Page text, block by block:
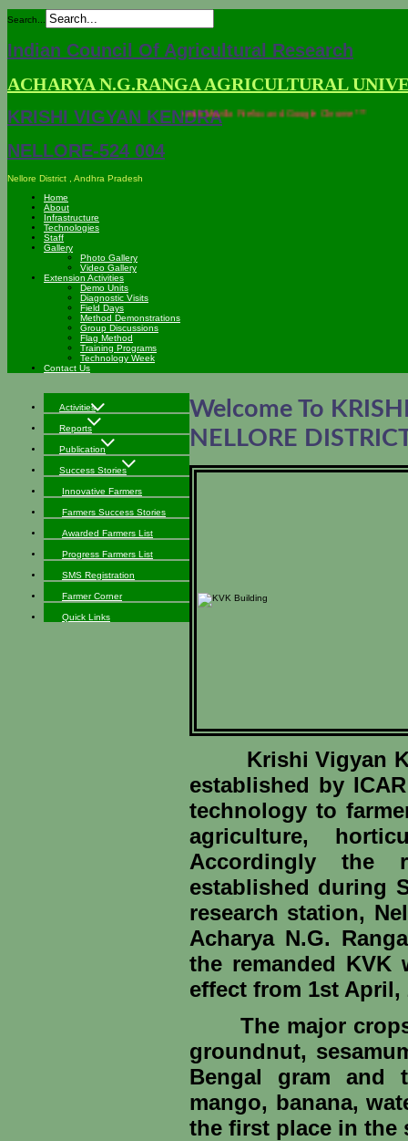
Search...
Indian Council Of Agricultural Research
ACHARYA N.G.RANGA AGRICULTURAL
KRISHI VIGYAN KENDRA
NELLORE-524 004
Nellore District , Andhra Pradesh
Home
About
Infrastructure
Technologies
Staff
Gallery
Photo Gallery
Video Gallery
Extension Activities
Demo Units
Diagnostic Visits
Field Days
Method Demonstrations
Group Discussions
Flag Method
Training Programs
Technology Week
Contact Us
*** This site is compatible with Mozilla Firefox and Google Chrome ***
Activities
Reports
Publication
Success Stories
Innovative Farmers
Farmers Success Stories
Awarded Farmers List
Progress Farmers List
SMS Registration
Farmer Corner
Quick Links
Welcome To
NELLORE
Krishi Vigyan
established by
technology to
agriculture,
Accordingly the
established during
research station,
Acharya N.G.
the remanded KVK
effect from 1st April,
The major crops
groundnut,
Bengal gram and
mango, banana,
the first place in the